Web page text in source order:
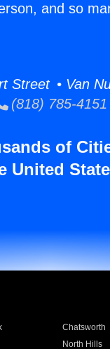
and so
Street • Van
(818) 785-4151
of
United
Chatsworth
North Hills